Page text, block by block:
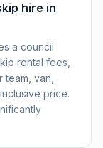
hire in
a council
rental fees,
van,
price.